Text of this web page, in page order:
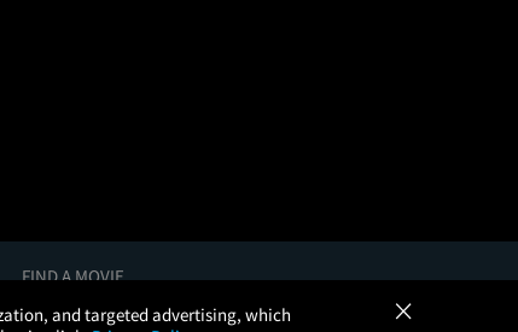
and targeted advertising, which
×
FIND A MOVIE